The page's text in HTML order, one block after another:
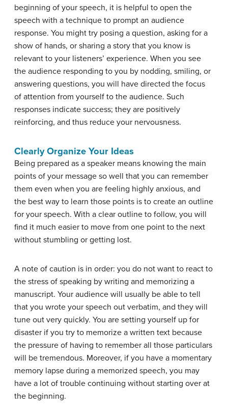
beginning of your speech, it is helpful to open the
speech with a technique to prompt an audience
response. You might try posing a question, asking for a
show of hands, or sharing a story that you know is
relevant to your listeners’ experience. When you see
the audience responding to you by nodding, smiling, or
answering questions, you will have directed the focus
of attention from yourself to the audience. Such
responses indicate success; they are positively
reinforcing, and thus reduce your nervousness.
Clearly Organize Your Ideas
Being prepared as a speaker means knowing the main
points of your message so well that you can remember
them even when you are feeling highly anxious, and
the best way to learn those points is to create an outline
for your speech. With a clear outline to follow, you will
find it much easier to move from one point to the next
without stumbling or getting lost.
A note of caution is in order: you do not want to react to
the stress of speaking by writing and memorizing a
manuscript. Your audience will usually be able to tell
that you wrote your speech out verbatim, and they will
tune out very quickly. You are setting yourself up for
disaster if you try to memorize a written text because
the pressure of having to remember all those particulars
will be tremendous. Moreover, if you have a momentary
memory lapse during a memorized speech, you may
have a lot of trouble continuing without starting over at
the beginning.